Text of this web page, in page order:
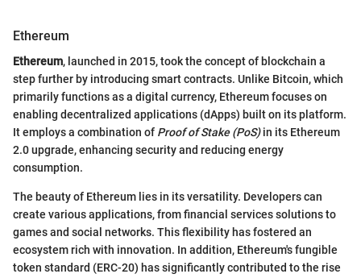
Ethereum
Ethereum, launched in 2015, took the concept of blockchain a
step further by introducing smart contracts. Unlike Bitcoin, which
primarily functions as a digital currency, Ethereum focuses on
enabling decentralized applications (dApps) built on its platform.
It employs a combination of Proof of Stake (PoS)in its Ethereum
2.0 upgrade, enhancing security and reducing energy
consumption.
The beauty of Ethereum lies in its versatility. Developers can
create various applications, from financial services solutions to
games and social networks. This flexibility has fostered an
ecosystem rich with innovation. In addition, Ethereum's fungible
token standard (ERC-20) has significantly contributed to the rise